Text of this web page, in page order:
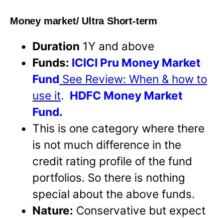
Money market/ Ultra Short-term
Duration 1Y and above
Funds: ICICI Pru Money Market
Fund See Review: When & how to
use it. HDFC Money Market
Fund.
This is one category where there
is not much difference in the
credit rating profile of the fund
portfolios. So there is nothing
special about the above funds.
Nature: Conservative but expect